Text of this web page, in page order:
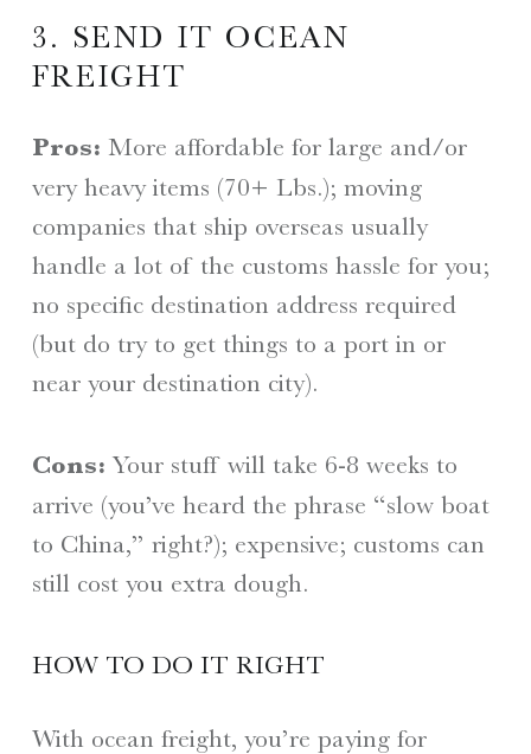
3. SEND IT OCEAN
FREIGHT
Pros: More affordable for large and/or
very heavy items (70+ Lbs.); moving
companies that ship overseas usually
handle a lot of the customs hassle for you;
no specific destination address required
(but do try to get things to a port in or
near your destination city).
Cons: Your stuff will take 6-8 weeks to
arrive (you’ve heard the phrase “slow boat
to China,” right?); expensive; customs can
still cost you extra dough.
HOW TO DO IT RIGHT
With ocean freight, you’re paying for